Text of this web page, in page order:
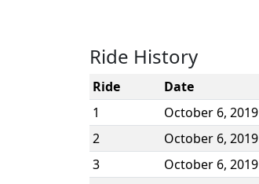
Ride History
Ride Date
1
October 6, 2019
2
October 6, 2019
3
October 6, 2019